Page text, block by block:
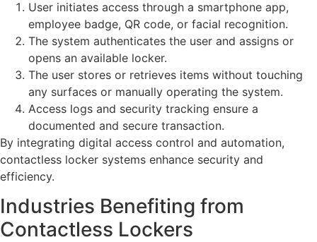
User initiates access through a smartphone app,
employee badge, QR code, or facial recognition.
The system authenticates the user and assigns or
opens an available locker.
The user stores or retrieves items without touching
any surfaces or manually operating the system.
Access logs and security tracking ensure a
documented and secure transaction.
By integrating digital access control and automation,
contactless locker systems enhance security and
efficiency.
Industries Benefiting from
Contactless Lockers